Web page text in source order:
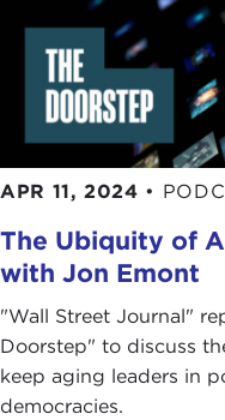
APR 11, 2024 •
The Ubiquity of
with Jon Emont
"Wall Street Journal"
Doorstep" to discuss
keep aging leaders in
democracies.